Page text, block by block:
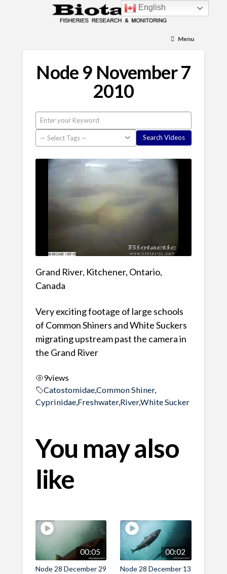
Menu
Node 9 November 7
2010
Grand River, Kitchener, Ontario,
Canada
Very exciting footage of large schools
of Common Shiners and White Suckers
migrating upstream past the camera in
the Grand River
9views
Catostomidae,Common Shiner,
Cyprinidae, Freshwater,River,White Sucker
You may also
like
00:05
Node 28 December 29
00:02
Node 28 December 13
English